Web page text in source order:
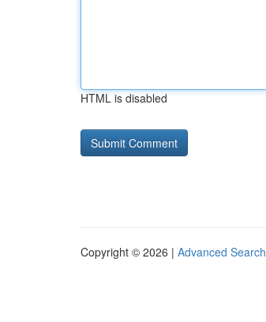
HTML is disabled
Copyright © 2026 | Advanced Search